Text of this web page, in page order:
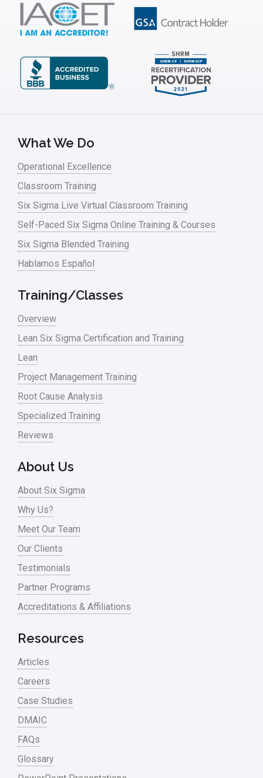
What We Do
Operational Excellence
Classroom Training
Six Sigma Live Virtual Classroom Training
Self-Paced Six Sigma Online Training & Courses
Six Sigma Blended Training
Hablamos Español
Training/Classes
Overview
Lean Six Sigma Certification and Training
Lean
Project Management Training
Root Cause Analysis
Specialized Training
Reviews
About Us
About Six Sigma
Why Us?
Meet Our Team
Our Clients
Testimonials
Partner Programs
Accreditations & Affiliations
Resources
Articles
Careers
Case Studies
DMAIC
FAQs
Glossary